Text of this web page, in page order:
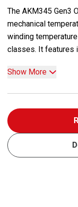
The AKM345 Gen3
mechanical
winding
classes. It features
Show More